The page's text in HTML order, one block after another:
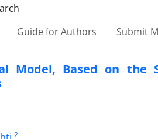
Guide for Authors Submit
Model, Based on the
2